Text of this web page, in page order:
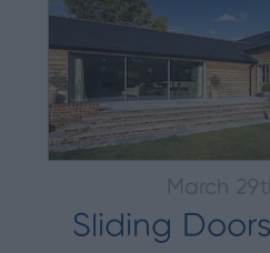
Sliding